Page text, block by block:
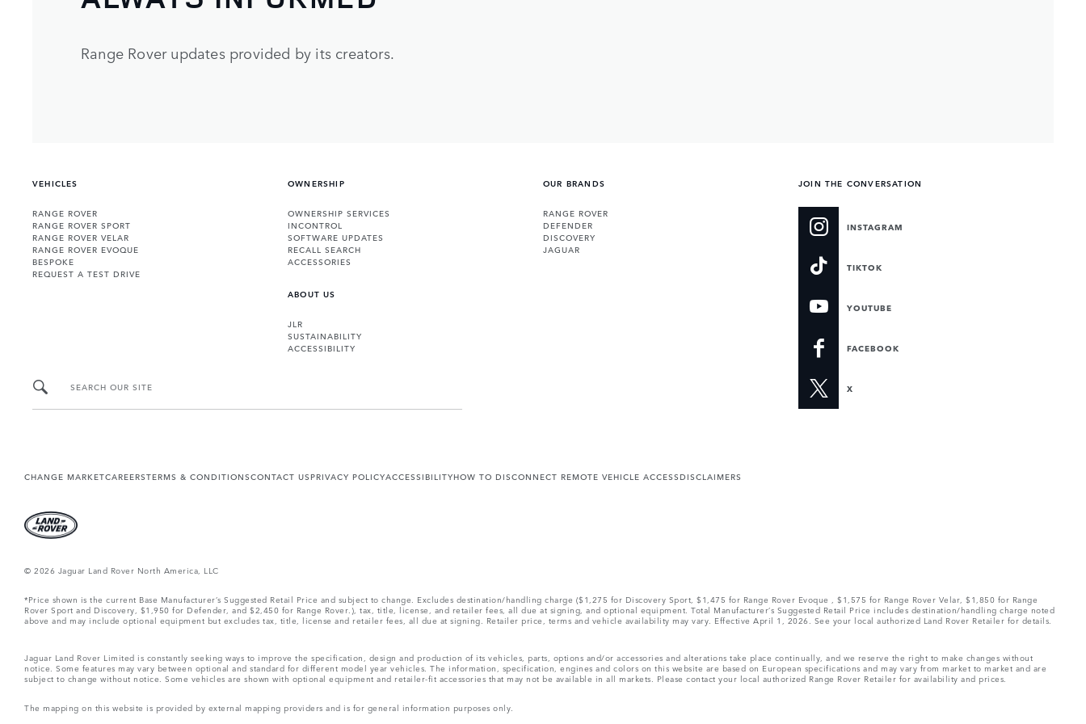
Range Rover updates provided by its creators.
VEHICLES
RANGE ROVER
RANGE ROVER SPORT
RANGE ROVER VELAR
RANGE ROVER EVOQUE
BESPOKE
REQUEST A TEST DRIVE
OWNERSHIP
OWNERSHIP SERVICES
INCONTROL
SOFTWARE UPDATES
RECALL SEARCH
ACCESSORIES
ABOUT US
JLR
SUSTAINABILITY
ACCESSIBILITY
OUR BRANDS
RANGE ROVER
DEFENDER
DISCOVERY
JAGUAR
JOIN THE CONVERSATION
INSTAGRAM
TIKTOK
YOUTUBE
FACEBOOK
X
SEARCH OUR SITE
CHANGE MARKETCAREERSTERMS & CONDITIONSCONTACT USPRIVACY POLICYACCESSIBILITYHOW TO DISCONNECT REMOTE VEHICLE ACCESSDISCLAIMERS
© 2026 Jaguar Land Rover North America, LLC
*Price shown is the current Base Manufacturer’s Suggested Retail Price and subject to change. Excludes destination/handling charge ($1,275 for Discovery Sport, $1,475 for Range Rover Evoque , $1,575 for Range Rover Velar, $1,850 for Range
Rover Sport and Discovery, $1,950 for Defender, and $2,450 for Range Rover.), tax, title, license, and retailer fees, all due at signing, and optional equipment. Total Manufacturer’s Suggested Retail Price includes destination/handling charge noted
above and may include optional equipment but excludes tax, title, license and retailer fees, all due at signing. Retailer price, terms and vehicle availability may vary. Effective April 1, 2026. See your local authorized Land Rover Retailer for details.
Jaguar Land Rover Limited is constantly seeking ways to improve the specification, design and production of its vehicles, parts, options and/or accessories and alterations take place continually, and we reserve the right to make changes without
notice. Some features may vary between optional and standard for different model year vehicles. The information, specification, engines and colors on this website are based on European specifications and may vary from market to market and are
subject to change without notice. Some vehicles are shown with optional equipment and retailer-fit accessories that may not be available in all markets. Please contact your local authorized Range Rover Retailer for availability and prices.
The mapping on this website is provided by external mapping providers and is for general information purposes only.